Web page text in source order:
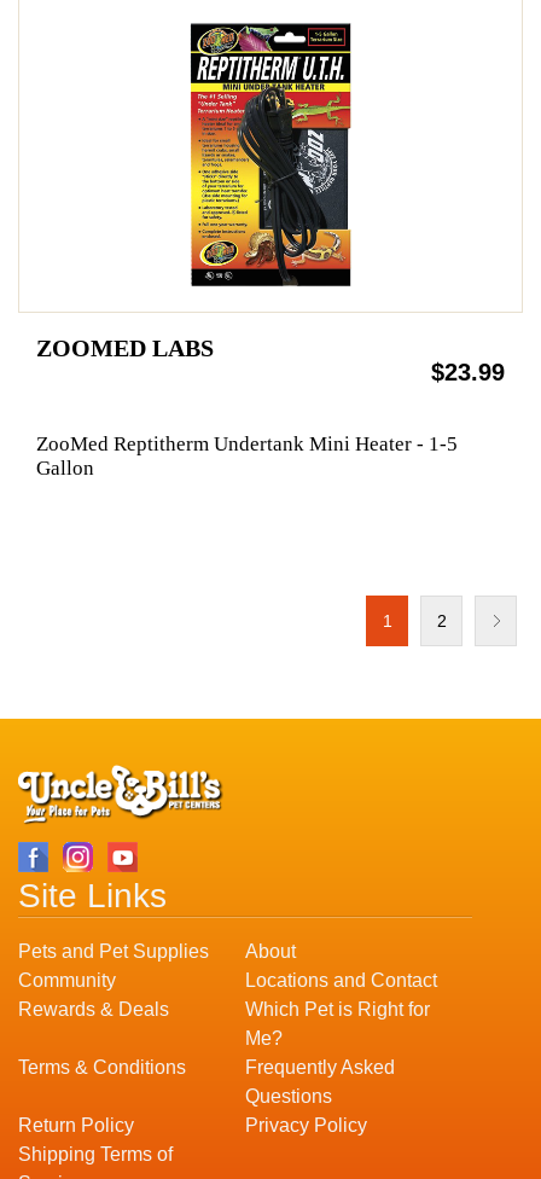
ZOOMED LABS
$23.99
ZooMed Reptitherm Undertank Mini Heater - 1-5
Gallon
1 2
Site Links
Pets and Pet Supplies
About
Community
Locations and Contact
Rewards & Deals
Which Pet is Right for
Me?
Terms & Conditions
Frequently Asked
Questions
Return Policy
Privacy Policy
Shipping Terms of